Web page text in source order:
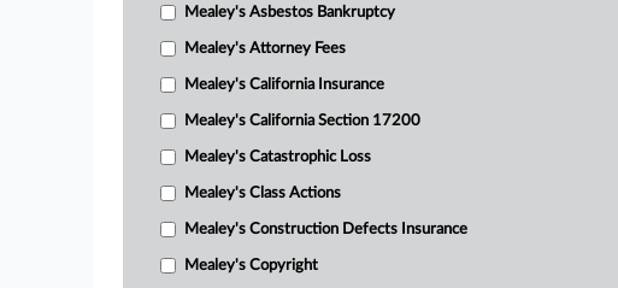
Mealey's Asbestos Bankruptcy
Mealey's Attorney Fees
Mealey's California Insurance
Mealey's California Section 17200
Mealey's Catastrophic Loss
Mealey's Class Actions
Mealey's Construction Defects Insurance
Mealey's Copyright